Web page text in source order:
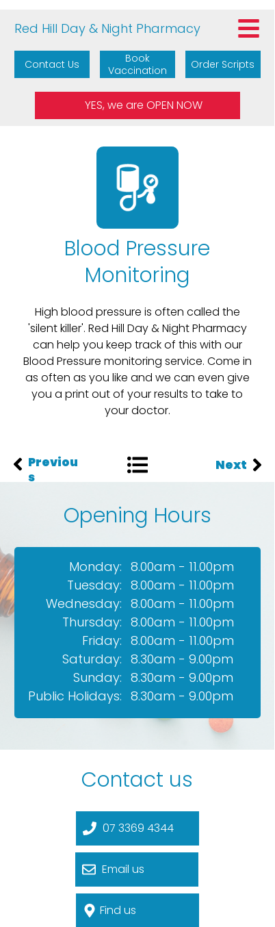
Order Scripts
Book
Vaccination
Red Hill Day & Night Pharmacy
Contact Us
High blood pressure is often called the
'silent killer'. Red Hill Day & Night Pharmacy
can help you keep track of this with our
Blood Pressure monitoring service. Come in
as often as you like and we can even give
you a print out of your results to take to
your doctor.
Blood Pressure
Monitoring
Next
Previou
s
8.00am - 11.00pm
8.00am - 11.00pm
8.00am - 11.00pm
8.00am - 11.00pm
8.00am - 11.00pm
8.30am - 9.00pm
8.30am - 9.00pm
8.30am - 9.00pm
Monday:
Tuesday:
Wednesday:
Thursday:
Friday:
Saturday:
Sunday:
Public Holidays:
Opening Hours
Find us
Contact us
Email us
07 3369 4344